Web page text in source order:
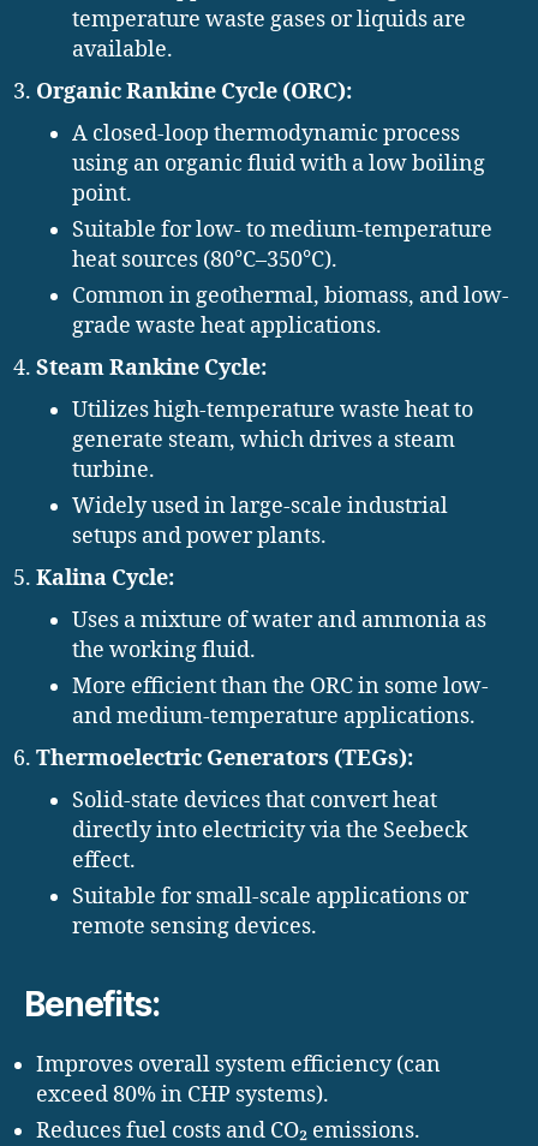
temperature waste gases or liquids are
available.
Organic Rankine Cycle (ORC):
A closed-loop thermodynamic process
using an organic fluid with a low boiling
point.
Suitable for low- to medium-temperature
heat sources (80°C–350°C).
Common in geothermal, biomass, and low-
grade waste heat applications.
Steam Rankine Cycle:
Utilizes high-temperature waste heat to
generate steam, which drives a steam
turbine.
Widely used in large-scale industrial
setups and power plants.
Kalina Cycle:
Uses a mixture of water and ammonia as
the working fluid.
More efficient than the ORC in some low-
and medium-temperature applications.
Thermoelectric Generators (TEGs):
Solid-state devices that convert heat
directly into electricity via the Seebeck
effect.
Suitable for small-scale applications or
remote sensing devices.
Benefits:
Improves overall system efficiency (can
exceed 80% in CHP systems).
Reduces fuel costs and CO₂ emissions.